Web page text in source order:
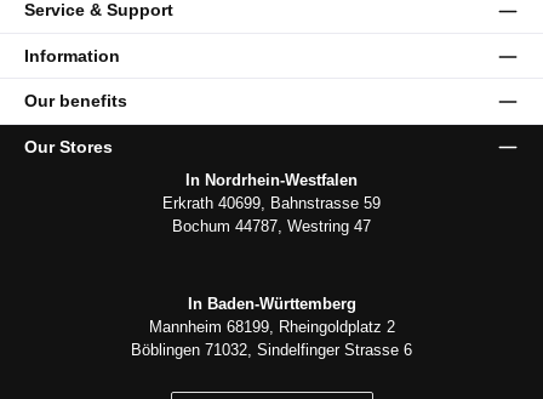
Service & Support
Information
Our benefits
Our Stores
In Nordrhein-Westfalen
Erkrath 40699, Bahnstrasse 59
Bochum 44787, Westring 47
In Baden-Württemberg
Mannheim 68199, Rheingoldplatz 2
Böblingen 71032, Sindelfinger Strasse 6